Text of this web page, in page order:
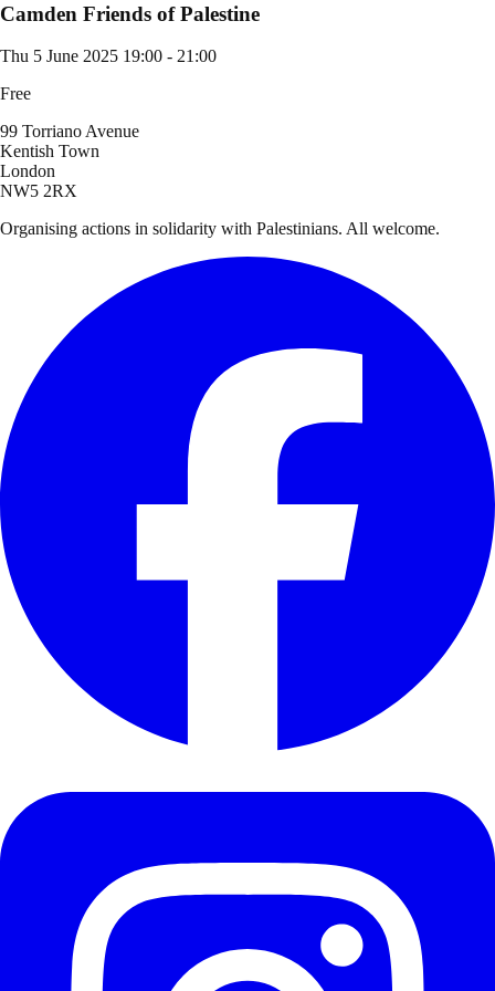
Camden Friends of Palestine
Thu 5 June 2025 19:00 - 21:00
Free
99 Torriano Avenue
Kentish Town
London
NW5 2RX
Organising actions in solidarity with Palestinians. All welcome.